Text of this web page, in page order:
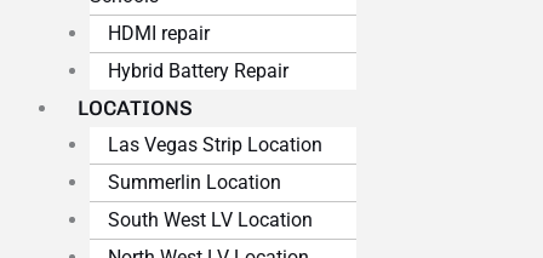
HDMI repair
Hybrid Battery Repair
LOCATIONS
Las Vegas Strip Location
Summerlin Location
South West LV Location